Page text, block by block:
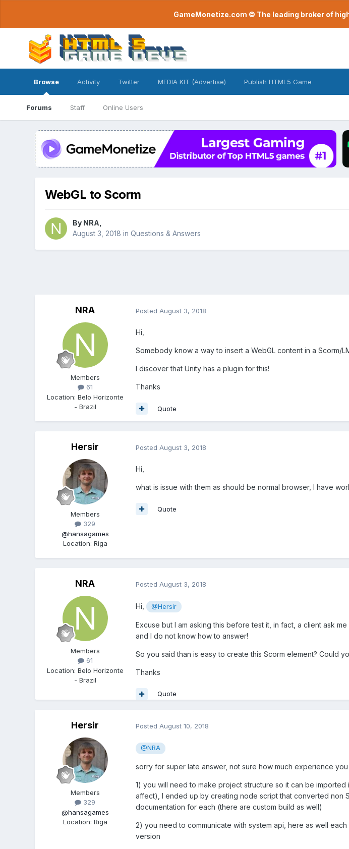
GameMonetize.com © The leading broker of
Browse
Forums Staff Online Users
Activity Twitter MEDIA KIT (Advertise) Publish HTML5 Game
WebGL to Scorm
By NRA
August 3, 2018 in Questions & Answers
NRA
Members
61
Location: Belo Horizonte
- Brazil
Posted August 3, 2018
Hi,
Somebody know a way to insert a WebGL content in a Scorm/
I discover that Unity has a plugin for this!
Thanks
Quote
Hersir
Members
329
@hansagames
Location: Riga
Posted August 3, 2018
Hi,
what is issue with them as should be normal browser, I have
Quote
NRA
Members
61
Location: Belo Horizonte
- Brazil
Posted August 3, 2018
Hi, @Hersir
Excuse but I am asking this before test it, in fact, a client ask
and I do not know how to answer!
So you said than is easy to create this Scorm element? Could
Thanks
Quote
Hersir
Members
329
@hansagames
Location: Riga
Posted August 10, 2018
@NRA
sorry for super late answer, not sure how much experience
1) you will need to make project structure so it can be
affect), I ended up by creating node script that converted non
documentation for each (there are custom build as well)
2) you need to communicate with system api, here as well
version